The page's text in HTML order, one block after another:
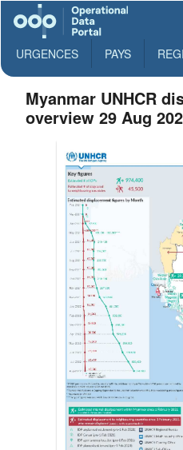
URGENCES PAYS
Myanmar UNHCR
overview 29 Aug